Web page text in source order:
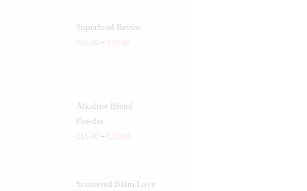
Superfood Reishi
£35.00 – £70.00
Alkaline Blend
Powder
£15.00 – £35.00
Scentered Balm Love